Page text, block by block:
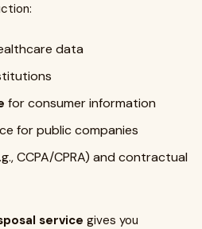
data
for consumer information
for public companies
CCPA/CPRA) and contractual
service gives you